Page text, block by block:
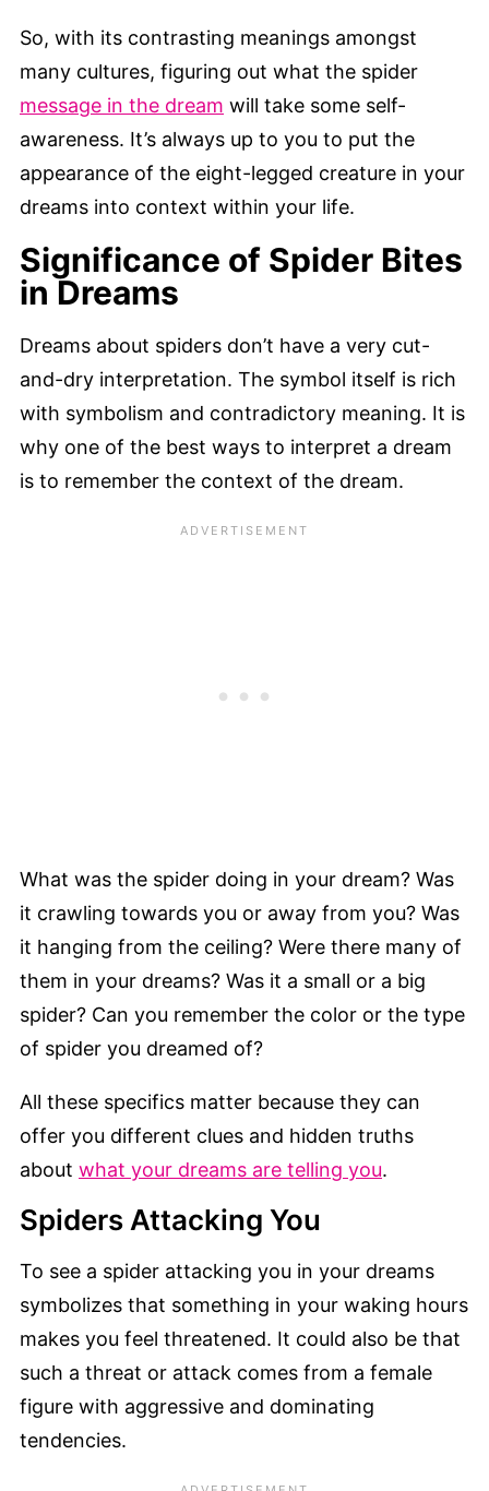
So, with its contrasting meanings amongst
many cultures, figuring out what the spider
message in the dream will take some self-
awareness. It’s always up to you to put the
appearance of the eight-legged creature in your
dreams into context within your life.
Significance of Spider Bites
in Dreams
Dreams about spiders don’t have a very cut-
and-dry interpretation. The symbol itself is rich
with symbolism and contradictory meaning. It is
why one of the best ways to interpret a dream
is to remember the context of the dream.
What was the spider doing in your dream? Was
it crawling towards you or away from you? Was
it hanging from the ceiling? Were there many of
them in your dreams? Was it a small or a big
spider? Can you remember the color or the type
of spider you dreamed of?
All these specifics matter because they can
offer you different clues and hidden truths
about what your dreams are telling you.
Spiders Attacking You
To see a spider attacking you in your dreams
symbolizes that something in your waking hours
makes you feel threatened. It could also be that
such a threat or attack comes from a female
figure with aggressive and dominating
tendencies.